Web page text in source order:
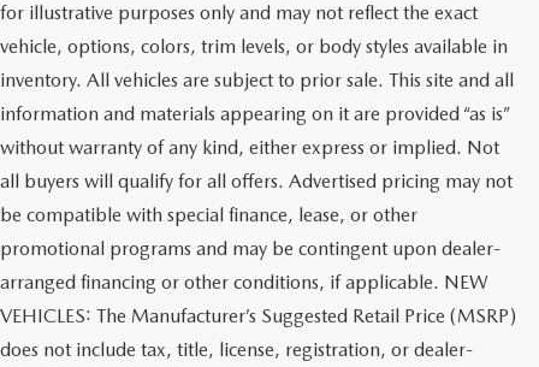
for illustrative purposes only and may not reflect the exact
vehicle, options, colors, trim levels, or body styles available in
inventory. All vehicles are subject to prior sale. This site and all
information and materials appearing on it are provided “as is”
without warranty of any kind, either express or implied. Not
all buyers will qualify for all offers. Advertised pricing may not
be compatible with special finance, lease, or other
promotional programs and may be contingent upon dealer-
arranged financing or other conditions, if applicable. NEW
VEHICLES: The Manufacturer’s Suggested Retail Price (MSRP)
does not include tax, title, license, registration, or dealer-